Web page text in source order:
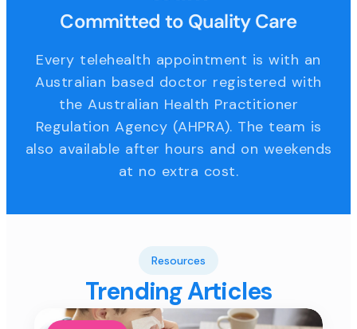
Committed to Quality Care
Every telehealth appointment is with an
Australian based doctor registered with
the Australian Health Practitioner
Regulation Agency (AHPRA). The team is
also available after hours and on weekends
at no extra cost.
Resources
Trending Articles